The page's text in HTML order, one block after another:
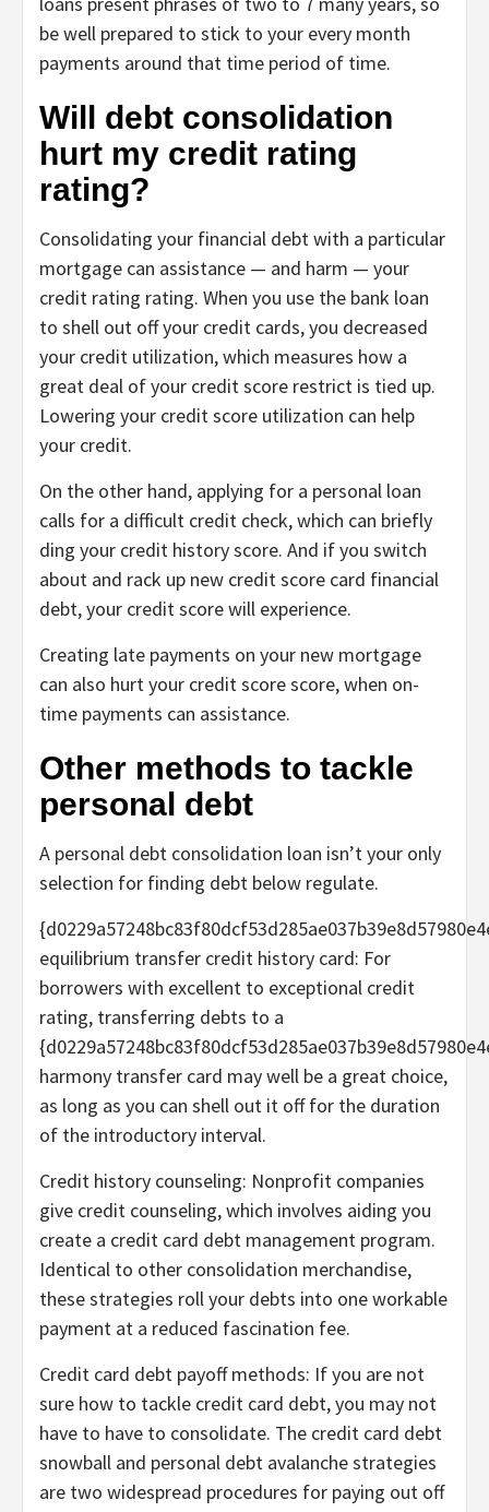
be well prepared to stick to your every month
payments around that time period of time.
Will debt consolidation
hurt my credit rating
rating?
Consolidating your financial debt with a particular
mortgage can assistance — and harm — your
credit rating rating. When you use the bank loan
to shell out off your credit cards, you decreased
your credit utilization, which measures how a
great deal of your credit score restrict is tied up.
Lowering your credit score utilization can help
your credit.
On the other hand, applying for a personal loan
calls for a difficult credit check, which can briefly
ding your credit history score. And if you switch
about and rack up new credit score card financial
debt, your credit score will experience.
Creating late payments on your new mortgage
can also hurt your credit score score, when on-
time payments can assistance.
Other methods to tackle
personal debt
A personal debt consolidation loan isn’t your only
selection for finding debt below regulate.
equilibrium transfer credit history card: For
borrowers with excellent to exceptional credit
rating, transferring debts to a
harmony transfer card may well be a great choice,
as long as you can shell out it off for the duration
of the introductory interval.
Credit history counseling: Nonprofit companies
give credit counseling, which involves aiding you
create a credit card debt management program.
Identical to other consolidation merchandise,
these strategies roll your debts into one workable
payment at a reduced fascination fee.
Credit card debt payoff methods: If you are not
sure how to tackle credit card debt, you may not
have to have to consolidate. The credit card debt
snowball and personal debt avalanchestrategies
are two widespread procedures for paying out off